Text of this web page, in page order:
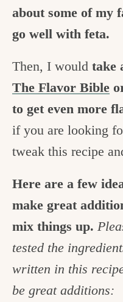
about some of my
go well with feta.
Then, I would take
The Flavor Bible
to get even more
if you are looking
tweak this recipe
Here are a few
make great
mix things up.
tested the
written in this
be great additions: